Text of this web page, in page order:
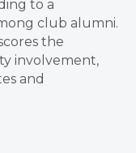
to a
club alumni.
the
involvement,
and